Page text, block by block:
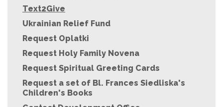
Text2Give
Ukrainian Relief Fund
Request Oplatki
Request Holy Family Novena
Request Spiritual Greeting Cards
Request a set of Bl. Frances Siedliska's
Children's Books